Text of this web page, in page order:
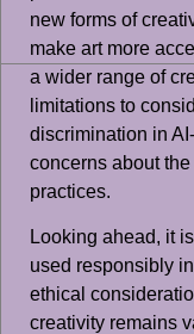
new forms of
make art more
a wider range of
limitations to
discrimination in
concerns about
practices.
Looking ahead, it
used responsibly
ethical
creativity remains